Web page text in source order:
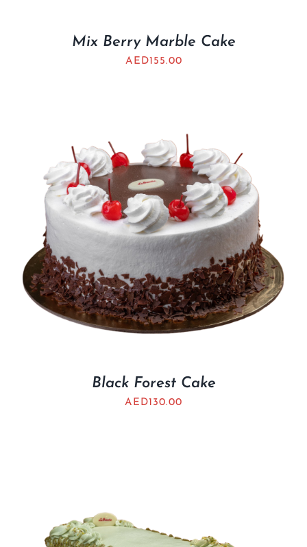
Mix Berry Marble Cake
AED155.00
Black Forest Cake
AED130.00